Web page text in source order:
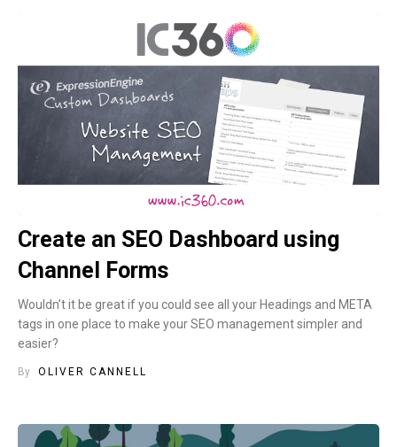
Create an SEO Dashboard using
Channel Forms
Wouldn’t it be great if you could see all your Headings and META
tags in one place to make your SEO management simpler and
easier?
By OLIVER CANNELL